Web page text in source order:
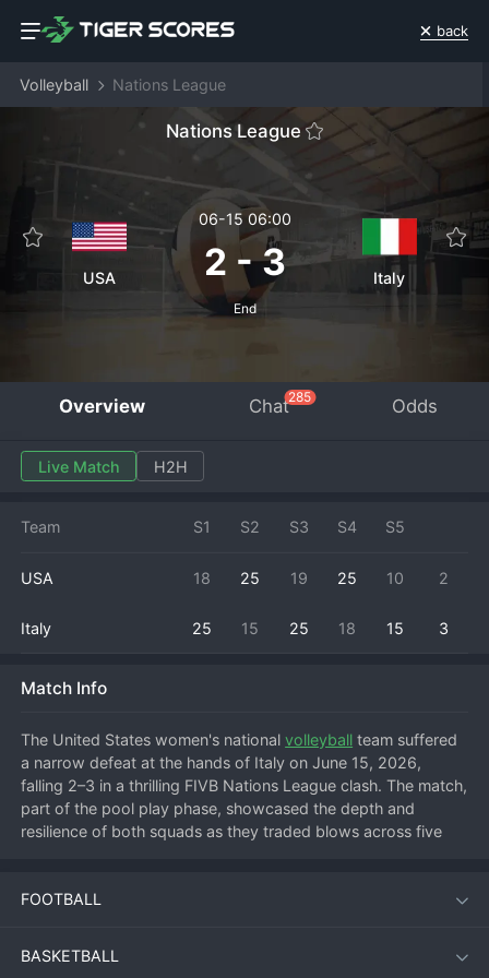
back
Volleyball Nations League
Nations League
USA
06-15 06:00
2 -3
End
Italy
Overview Chat285 Odds
Live Match H2H
Team S1 S2 S3 S4 S5
USA 18 25 19 25 10 2
Italy 25 15 25 18 15 3
Match Info
The United States women's national volleyball team suffered
a narrow defeat at the hands of Italy on June 15, 2026,
falling 2–3 in a thrilling FIVB Nations League clash. The match,
part of the pool play phase, showcased the depth and
resilience of both squads as they traded blows across five
tournament and keeping the Azzurre firmly in contention for a
FOOTBALL
BASKETBALL